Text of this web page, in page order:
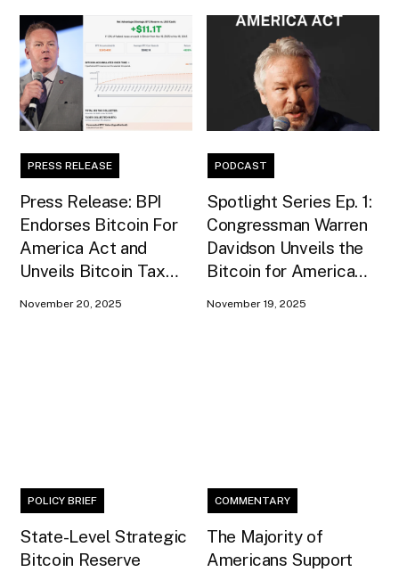
PRESS RELEASE
Press Release: BPI
Endorses Bitcoin For
America Act and
Unveils Bitcoin Tax
November 20, 2025
PODCAST
Spotlight Series Ep. 1:
Congressman Warren
Davidson Unveils the
Bitcoin for America
November 19, 2025
POLICY BRIEF
State-Level Strategic
Bitcoin Reserve
COMMENTARY
The Majority of
Americans Support